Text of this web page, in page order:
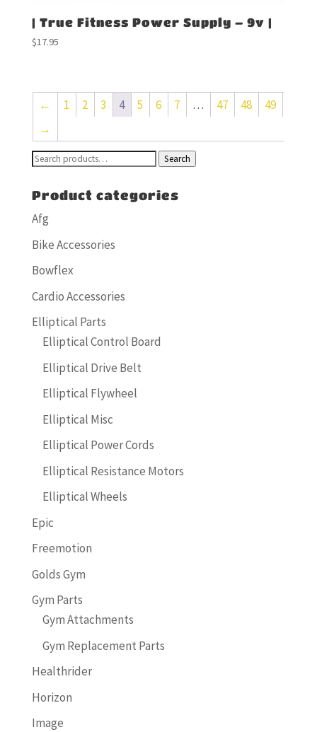
| True Fitness Power Supply – 9v |
$17.95
← 1 2 3 4 5 6 7 … 47 48
49
→
Search
Search
Product categories
Afg
Bike Accessories
Bowflex
Cardio Accessories
Elliptical Parts
Elliptical Control Board
Elliptical Drive Belt
Elliptical Flywheel
Elliptical Misc
Elliptical Power Cords
Elliptical Resistance Motors
Elliptical Wheels
Epic
Freemotion
Golds Gym
Gym Parts
Gym Attachments
Gym Replacement Parts
Healthrider
Horizon
Image